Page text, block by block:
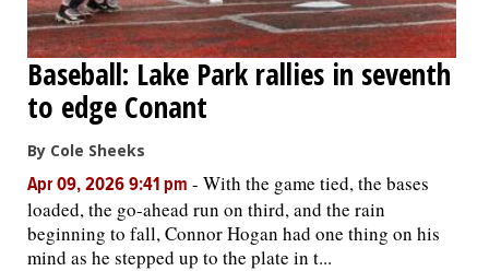
Baseball: Lake Park rallies in seventh
to edge Conant
By Cole Sheeks
Apr 09, 2026 9:41 pm - With the game tied, the bases
loaded, the go-ahead run on third, and the rain
beginning to fall, Connor Hogan had one thing on his
mind as he stepped up to the plate in t...